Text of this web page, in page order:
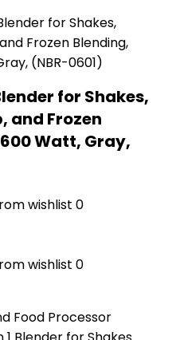
for Shakes,
and Frozen
Watt, Gray,
wishlist 0
wishlist 0